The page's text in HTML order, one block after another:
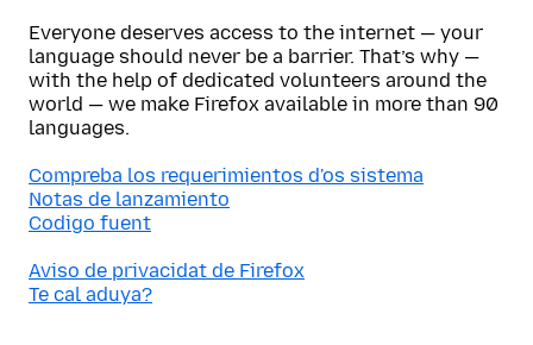
Everyone deserves access to the internet — your
language should never be a barrier. That’s why —
with the help of dedicated volunteers around the
world — we make Firefox available in more than 90
languages.
Compreba los requerimientos d'os sistema
Notas de lanzamiento
Codigo fuent
Aviso de privacidat de Firefox
Te cal aduya?